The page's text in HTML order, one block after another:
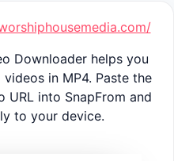
Downloader helps you
in MP4. Paste the
URL into SnapFrom and
to your device.